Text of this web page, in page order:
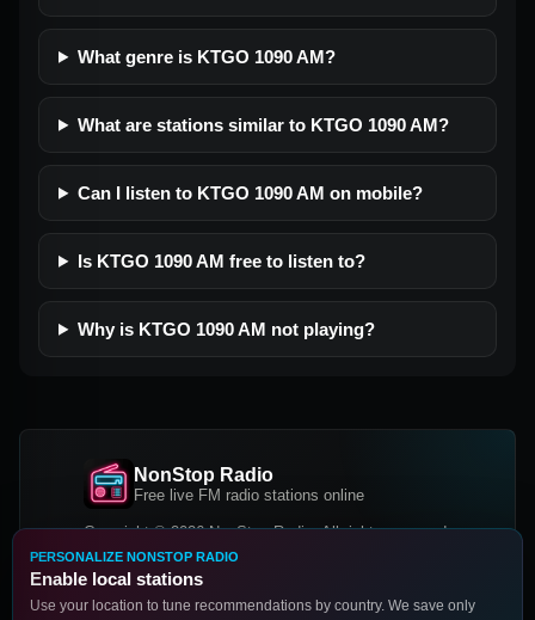
What genre is KTGO 1090 AM?
What are stations similar to KTGO 1090 AM?
Can I listen to KTGO 1090 AM on mobile?
Is KTGO 1090 AM free to listen to?
Why is KTGO 1090 AM not playing?
NonStop Radio
Free live FM radio stations online
Copyright © 2026 NonStop Radio, All rights reserved.
Facebook
PERSONALIZE NONSTOP RADIO
Enable local stations
Use your location to tune recommendations by country. We save only